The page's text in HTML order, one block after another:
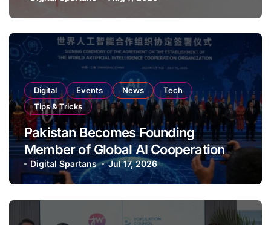
Digital Events News
Tech
Tips & Tricks
Pakistan Becomes Founding
Member of Global AI Cooperation
Organisation
Digital Spartans Jul 17, 2026